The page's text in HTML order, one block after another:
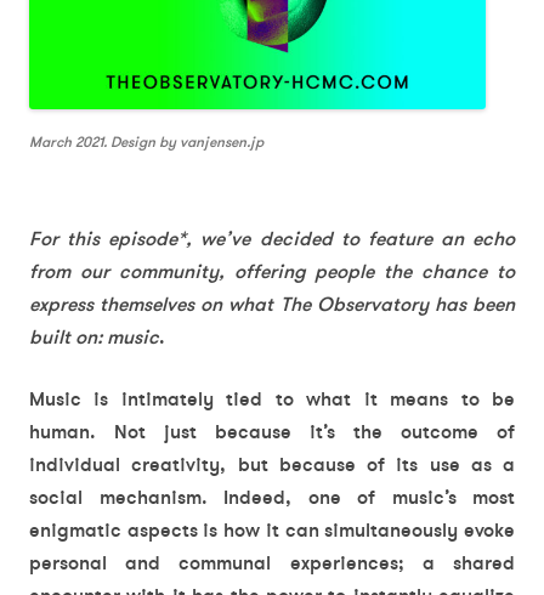
March 2021. Design by vanjensen.jp
For this episode*, we’ve decided to feature an echo
from our community, offering people the chance to
express themselves on what The Observatory has been
built on: music.
Music is intimately tied to what it means to be
human. Not just because it’s the outcome of
individual creativity, but because of its use as a
social mechanism. Indeed, one of music’s most
enigmatic aspects is how it can simultaneously evoke
personal and communal experiences; a shared